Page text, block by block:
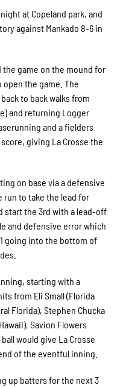
at Copeland park, and
against Mankado 8-6 in
the game on the mound for
open the game. The
to back walks from
and returning Logger
and a fielders
giving La Crosse the
on base via a defensive
run to take the lead for
start the 3rd with a lead-off
and defensive error which
going into the bottom of
starting with a
from Eli Small (Florida
Florida), Stephen Chucka
Savion Flowers
would give La Crosse
of the eventful inning.
up batters for the next 3